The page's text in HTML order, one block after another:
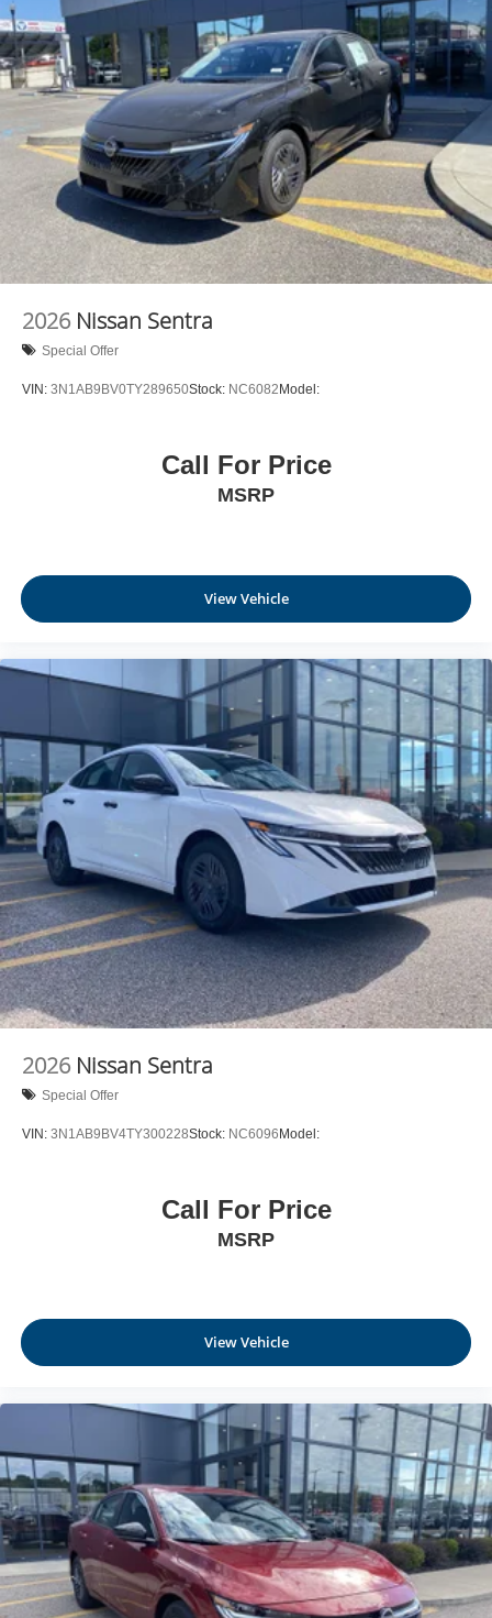
By You.--
2026 Nissan Sentra
Special Offer
VIN: 3N1AB9BV0TY289650Stock: NC6082Model:
Call For Price
MSRP
View Vehicle
2026 Nissan Sentra
Special Offer
VIN: 3N1AB9BV4TY300228Stock: NC6096Model:
Call For Price
MSRP
View Vehicle